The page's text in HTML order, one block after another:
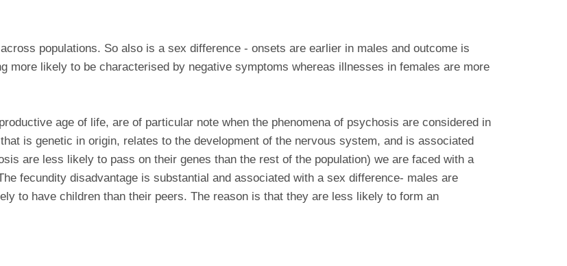
populations. So also is a sex difference - onsets are earlier in males and outcome is
more likely to be characterised by negative symptoms whereas illnesses in females are more
age of life, are of particular note when the phenomena of psychosis are considered in
is genetic in origin, relates to the development of the nervous system, and is associated
are less likely to pass on their genes than the rest of the population) we are faced with a
fecundity disadvantage is substantial and associated with a sex difference- males are
to have children than their peers. The reason is that they are less likely to form an